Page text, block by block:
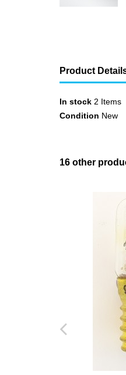
Product
In stock 2 Items
Condition New
16 other